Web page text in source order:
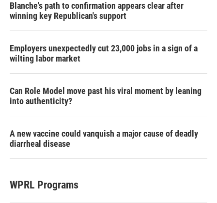
Blanche's path to confirmation appears clear after
winning key Republican's support
Employers unexpectedly cut 23,000 jobs in a sign of a
wilting labor market
Can Role Model move past his viral moment by leaning
into authenticity?
A new vaccine could vanquish a major cause of deadly
diarrheal disease
WPRL Programs